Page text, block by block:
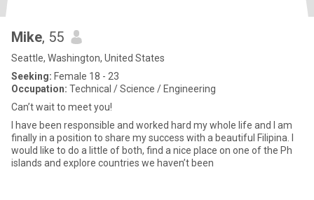
Mike, 55
Seattle, Washington, United States
Seeking: Female 18 - 23
Occupation: Technical / Science / Engineering
Can’t wait to meet you!
I have been responsible and worked hard my whole life and I am
finally in a position to share my success with a beautiful Filipina. I
would like to do a little of both, find a nice place on one of the Ph
islands and explore countries we haven’t been